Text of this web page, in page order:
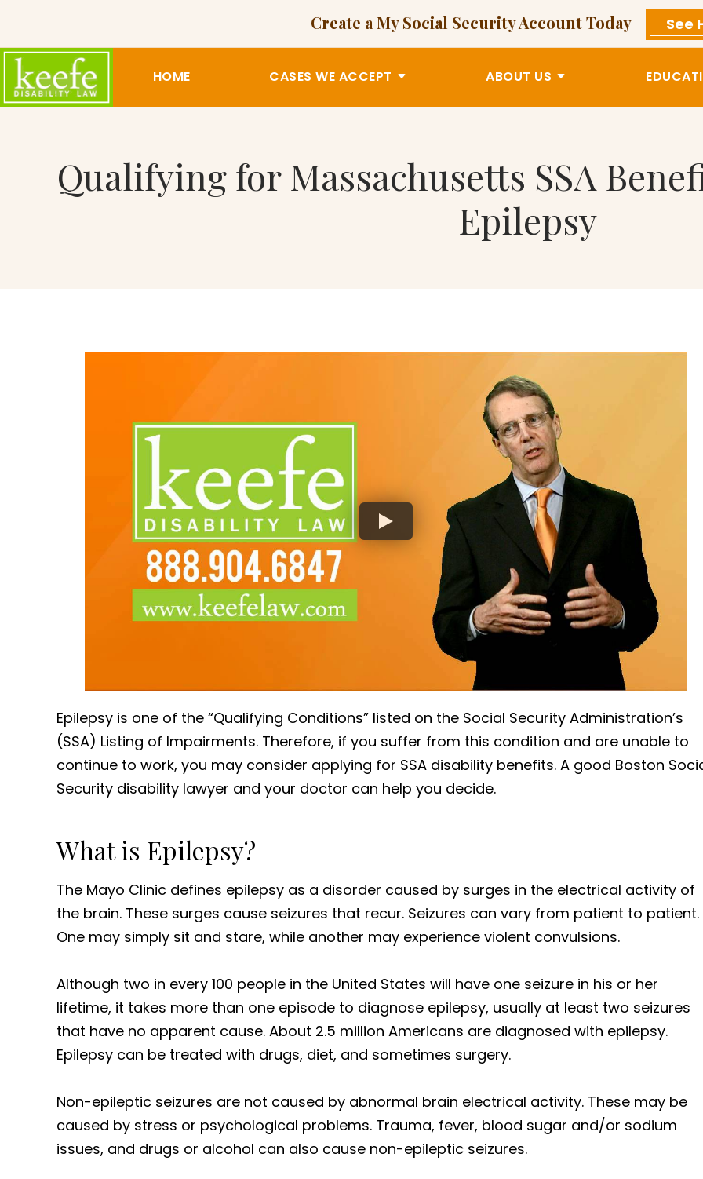
Create a My Social Security Account Today See
HOME CASES WE ACCEPT ABOUT US
Qualifying for Massachusetts SSA
Epilepsy
Epilepsy is one of the “Qualifying Conditions” listed on the Social Security Administration’s
(SSA) Listing of Impairments. Therefore, if you suffer from this condition and are unable to
continue to work, you may consider applying for SSA disability benefits. A good Boston
Security disability lawyer and your doctor can help you decide.
What is Epilepsy?
The Mayo Clinic defines epilepsy as a disorder caused by surges in the electrical activity of
the brain. These surges cause seizures that recur. Seizures can vary from patient to patient.
One may simply sit and stare, while another may experience violent convulsions.
Although two in every 100 people in the United States will have one seizure in his or her
lifetime, it takes more than one episode to diagnose epilepsy, usually at least two seizures
that have no apparent cause. About 2.5 million Americans are diagnosed with epilepsy.
Epilepsy can be treated with drugs, diet, and sometimes surgery.
Non-epileptic seizures are not caused by abnormal brain electrical activity. These may be
caused by stress or psychological problems. Trauma, fever, blood sugar and/or sodium
issues, and drugs or alcohol can also cause non-epileptic seizures.